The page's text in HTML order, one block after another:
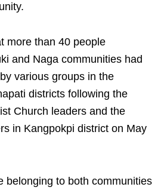
more than 40 people
and Naga communities had
various groups in the
districts following the
Church leaders and the
in Kangpokpi district on May
belonging to both communities